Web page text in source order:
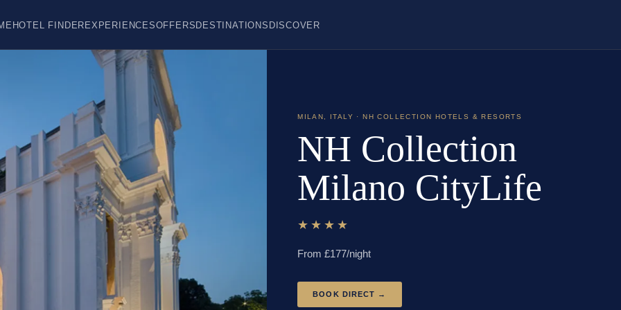
HOTEL FINDEREXPERIENCESOFFERSDESTINATIONS DISCOVER
MILAN ITALY · NH COLLECTION HOTELS & RESORTS
NH Collection
Milano CityLife
★★★★
From £177/night
BOOK DIRECT →